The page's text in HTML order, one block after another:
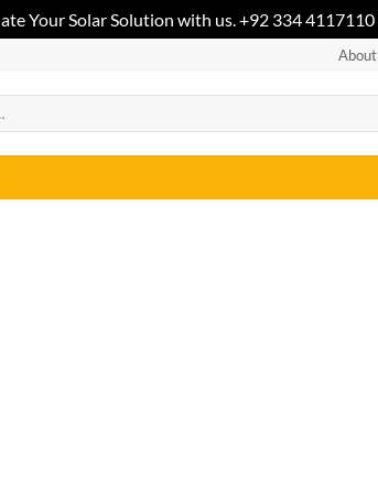
Your Solar Solution with us. +92 334 4117110
About